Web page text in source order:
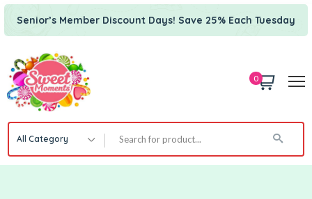
Senior’s Member Discount Days! Save 25% Each Tuesday
0
All Category